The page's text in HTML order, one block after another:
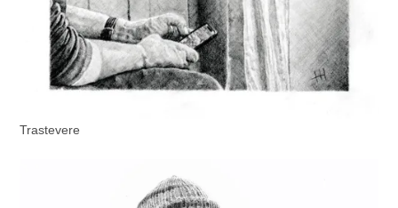
Trastevere